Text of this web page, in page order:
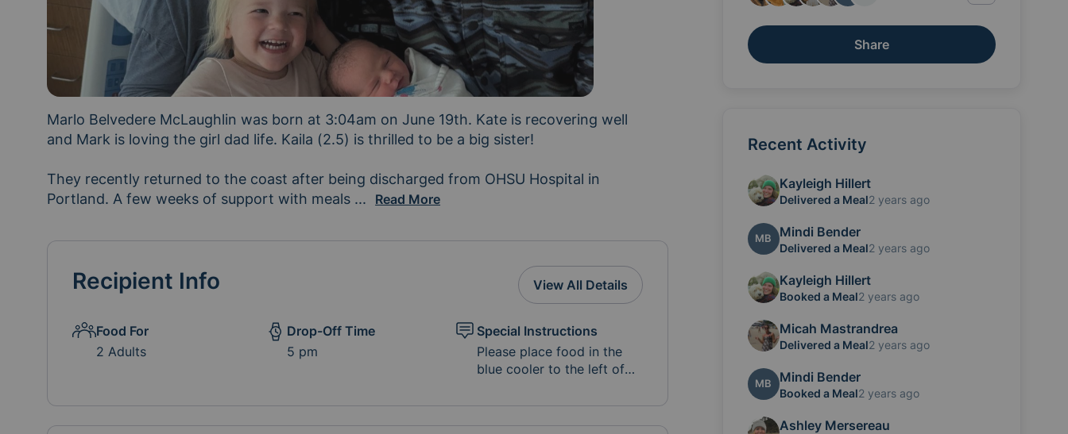
Marlo Belvedere McLaughlin was born at 3:04am on June 19th. Kate is recovering well
and Mark is loving the girl dad life. Kaila (2.5) is thrilled to be a big sister!
They recently returned to the coast after being discharged from OHSU Hospital in
Portland. A few weeks of support with meals would be super helpful as Kate, Mark, Kaila and Marlo settle into life at home as a family of four.
... Read More
Share
Recent Activity
Kayleigh Hillert
Delivered a Meal2 years ago
MB Mindi Bender
Delivered a Meal2 years ago
Kayleigh Hillert
Booked a Meal2 years ago
Micah Mastrandrea
Delivered a Meal2 years ago
MB Mindi Bender
Booked a Meal2 years ago
Ashley Mersereau
Recipient Info
Food For
2 Adults
Drop-Off Time
5 pm
Special Instructions
Please place food in the
blue cooler to the left of
along 9th St. Address is
36095 9th Street in
View All Details